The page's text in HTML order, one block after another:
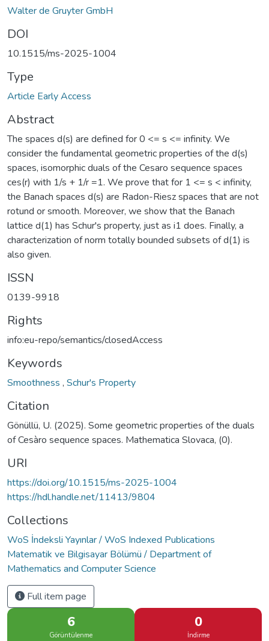
Walter de Gruyter GmbH
DOI
10.1515/ms-2025-1004
Type
Article Early Access
Abstract
The spaces d(s) are defined for 0 <= s <= infinity. We
consider the fundamental geometric properties of the d(s)
spaces, isomorphic duals of the Cesaro sequence spaces
ces(r) with 1/s + 1/r =1. We prove that for 1 <= s < infinity,
the Banach spaces d(s) are Radon-Riesz spaces that are not
rotund or smooth. Moreover, we show that the Banach
lattice d(1) has Schur's property, just as i1 does. Finally, a
characterization of norm totally bounded subsets of d(1) is
also given.
ISSN
0139-9918
Rights
info:eu-repo/semantics/closedAccess
Keywords
Smoothness , Schur's Property
Citation
Gönüllü, U. (2025). Some geometric properties of the duals
of Cesàro sequence spaces. Mathematica Slovaca, (0).
URI
https://doi.org/10.1515/ms-2025-1004
https://hdl.handle.net/11413/9804
Collections
WoS İndeksli Yayınlar / WoS Indexed Publications
Matematik ve Bilgisayar Bölümü / Department of
Mathematics and Computer Science
Full item page
6
Görüntülenme
0
İndirme